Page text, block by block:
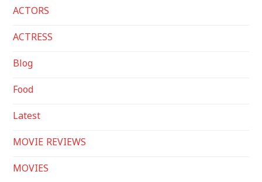
ACTORS
ACTRESS
Blog
Food
Latest
MOVIE REVIEWS
MOVIES